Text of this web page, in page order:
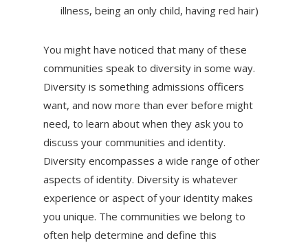
illness, being an only child, having red hair)
You might have noticed that many of these
communities speak to diversity in some way.
Diversity is something admissions officers
want, and now more than ever before might
need, to learn about when they ask you to
discuss your communities and identity.
Diversity encompasses a wide range of other
aspects of identity. Diversity is whatever
experience or aspect of your identity makes
you unique. The communities we belong to
often help determine and define this